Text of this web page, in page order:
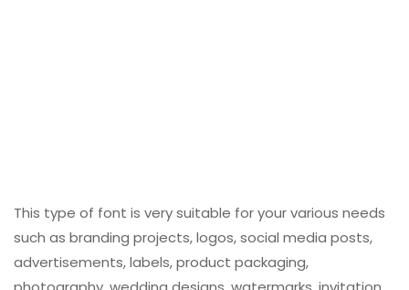
This type of font is very suitable for your various needs
such as branding projects, logos, social media posts,
advertisements, labels, product packaging,